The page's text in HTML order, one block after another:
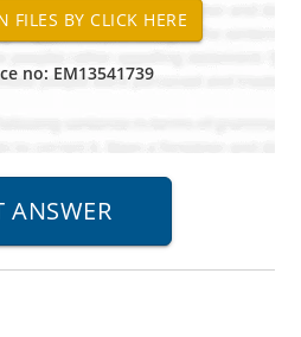
no: EM13541739